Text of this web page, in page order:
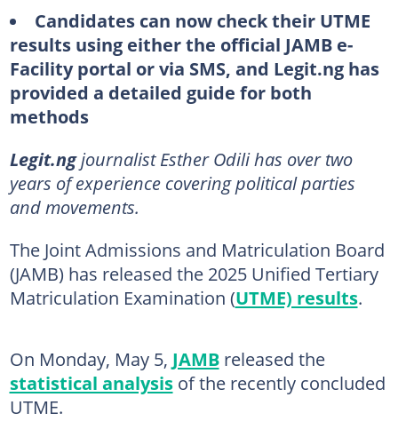
Candidates can now check their UTME
results using either the official JAMB e-
Facility portal or via SMS, and Legit.ng has
provided a detailed guide for both
methods
Legit.ngjournalist Esther Odili has over two
years of experience covering political parties
and movements.
The Joint Admissions and Matriculation Board
(JAMB) has released the 2025 Unified Tertiary
Matriculation Examination (UTME) results.
On Monday, May 5, JAMBreleased the
statistical analysisof the recently concluded
UTME.